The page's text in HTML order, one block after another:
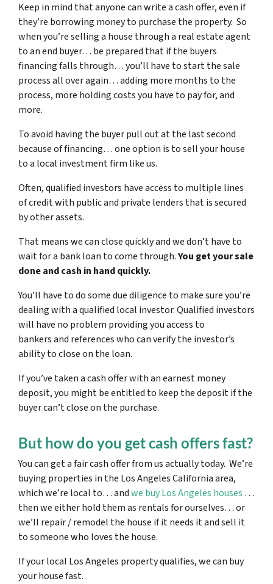
Keep in mind that anyone can write a cash offer, even if
they’re borrowing money to purchase the property. So
when you’re selling a house through a real estate agent
to an end buyer… be prepared that if the buyers
financing falls through… you’ll have to start the sale
process all over again… adding more months to the
process, more holding costs you have to pay for, and
more.
To avoid having the buyer pull out at the last second
because of financing… one option is to sell your house
to a local investment firm like us.
Often, qualified investors have access to multiple lines
of credit with public and private lenders that is secured
by other assets.
That means we can close quickly and we don’t have to
wait for a bank loan to come through.You get your sale
done and cash in hand quickly.
You’ll have to do some due diligence to make sure you’re
dealing with a qualified local investor. Qualified investors
will have no problem providing you access to
bankers and references who can verify the investor’s
ability to close on the loan.
If you’ve taken a cash offer with an earnest money
deposit, you might be entitled to keep the deposit if the
buyer can’t close on the purchase.
But how do you get cash offers fast?
You can get a fair cash offer from us actually today. We’re
buying properties in the Los Angeles California area,
which we’re local to… andwe buy Los Angeles houses …
then we either hold them as rentals for ourselves… or
we’ll repair / remodel the house if it needs it and sell it
to someone who loves the house.
If your local Los Angeles property qualifies, we can buy
your house fast.